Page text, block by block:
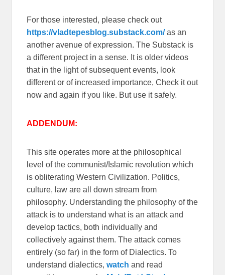
For those interested, please check out
https://vladtepesblog.substack.com/as an
another avenue of expression. The Substack is
a different project in a sense. It is older videos
that in the light of subsequent events, look
different or of increased importance, Check it out
now and again if you like. But use it safely.
ADDENDUM:
This site operates more at the philosophical
level of the communist/Islamic revolution which
is obliterating Western Civilization. Politics,
culture, law are all down stream from
philosophy. Understanding the philosophy of the
attack is to understand what is an attack and
develop tactics, both individually and
collectively against them. The attack comes
entirely (so far) in the form of Dialectics. To
understand dialectics,watch and read